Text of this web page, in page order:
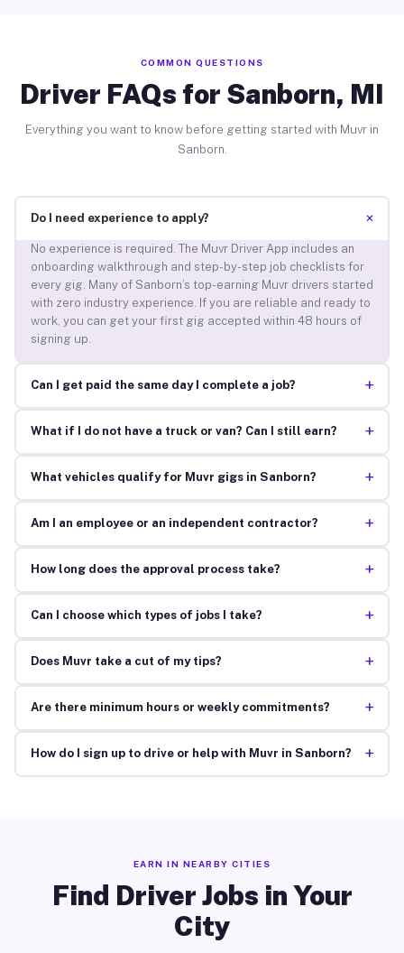
COMMON QUESTIONS
Driver FAQs for Sanborn, MI
Everything you want to know before getting started with Muvr in
Sanborn.
Do I need experience to apply? +
No experience is required. The Muvr Driver App includes an
onboarding walkthrough and step-by-step job checklists for
every gig. Many of Sanborn’s top-earning Muvr drivers started
with zero industry experience. If you are reliable and ready to
work, you can get your first gig accepted within 48 hours of
signing up.
Can I get paid the same day I complete a job? +
What if I do not have a truck or van? Can I still earn? +
What vehicles qualify for Muvr gigs in Sanborn? +
Am I an employee or an independent contractor? +
How long does the approval process take? +
Can I choose which types of jobs I take? +
Does Muvr take a cut of my tips? +
Are there minimum hours or weekly commitments? +
How do I sign up to drive or help with Muvr in Sanborn? +
EARN IN NEARBY CITIES
Find Driver Jobs in Your
City